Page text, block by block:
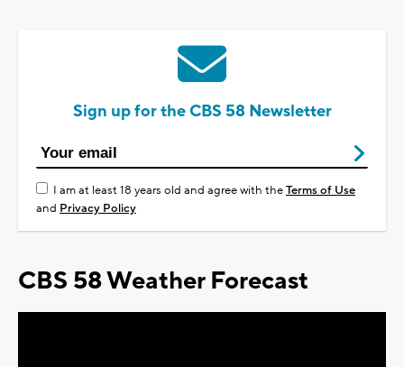
Sign up for the CBS 58 Newsletter
I am at least 18 years old and agree with theTerms of Use
and Privacy Policy
CBS 58 Weather Forecast